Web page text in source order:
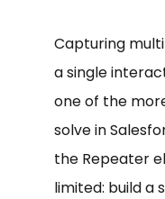
Capturing
a single
one of the
solve in
the Repeater
limited: build a